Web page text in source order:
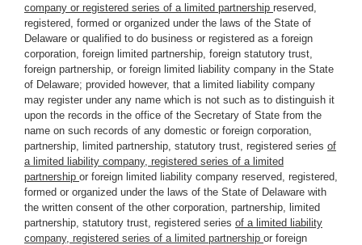
company or registered series of a limited partnership reserved,
registered, formed or organized under the laws of the State of
Delaware or qualified to do business or registered as a foreign
corporation, foreign limited partnership, foreign statutory trust,
foreign partnership, or foreign limited liability company in the State
of Delaware; provided however, that a limited liability company
may register under any name which is not such as to distinguish it
upon the records in the office of the Secretary of State from the
name on such records of any domestic or foreign corporation,
partnership, limited partnership, statutory trust, registered series of
a limited liability company, registered series of a limited
partnership or foreign limited liability company reserved, registered,
formed or organized under the laws of the State of Delaware with
the written consent of the other corporation, partnership, limited
partnership, statutory trust, registered series of a limited liability
company, registered series of a limited partnership or foreign